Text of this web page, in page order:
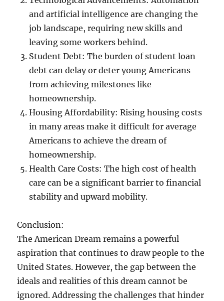
and artificial intelligence are changing the
job landscape, requiring new skills and
leaving some workers behind.
Student Debt: The burden of student loan
debt can delay or deter young Americans
from achieving milestones like
homeownership.
Housing Affordability: Rising housing costs
in many areas make it difficult for average
Americans to achieve the dream of
homeownership.
Health Care Costs: The high cost of health
care can be a significant barrier to financial
stability and upward mobility.
Conclusion:
The American Dream remains a powerful
aspiration that continues to draw people to the
United States. However, the gap between the
ideals and realities of this dream cannot be
ignored. Addressing the challenges that hinder